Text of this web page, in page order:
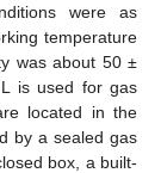
were as
temperature
was about 50 ±
is used for gas
located in the
by a sealed gas
box, a built-